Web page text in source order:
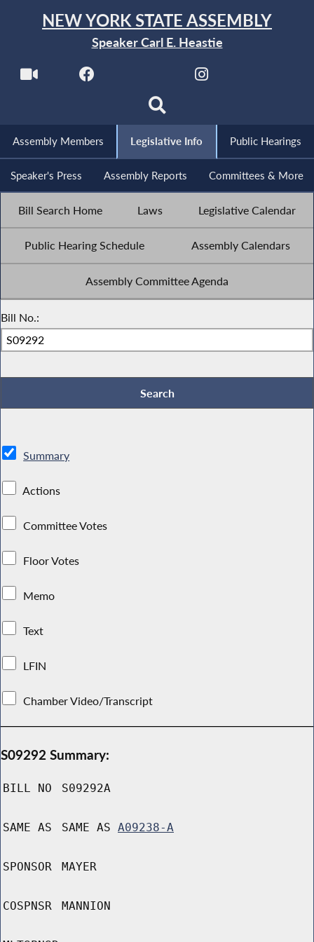
NEW YORK STATE ASSEMBLY
Speaker Carl E. Heastie
Assembly Members Legislative Info Public Hearings
Speaker's Press Assembly Reports Committees & More
Bill Search Home Laws Legislative Calendar
Public Hearing Schedule Assembly Calendars
Assembly Committee Agenda
Bill No.:
Summary
Actions
Committee Votes
Floor Votes
Memo
Text
LFIN
Chamber Video/Transcript
S09292 Summary:
BILL NO S09292A
SAME AS SAME AS A09238-A
SPONSOR MAYER
COSPNSR MANNION